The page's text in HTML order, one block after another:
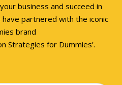
business and succeed in
have partnered with the iconic
brand
Strategies for Dummies’.